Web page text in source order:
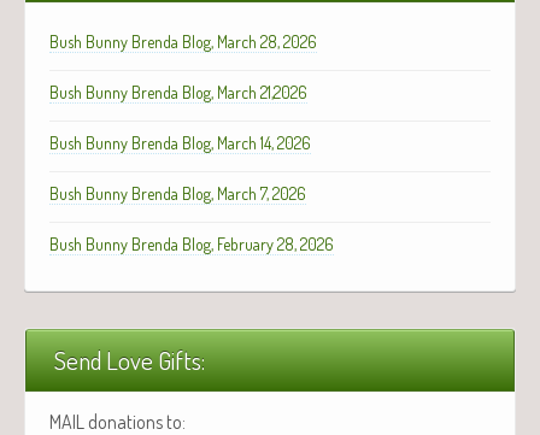
Bush Bunny Brenda Blog, March 28, 2026
Bush Bunny Brenda Blog, March 21,2026
Bush Bunny Brenda Blog, March 14, 2026
Bush Bunny Brenda Blog, March 7, 2026
Bush Bunny Brenda Blog, February 28, 2026
Send Love Gifts:
MAIL donations to: